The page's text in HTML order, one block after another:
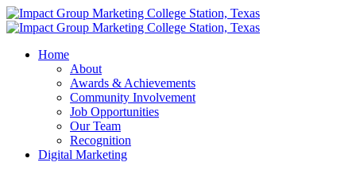
Home
About
Awards & Achievements
Community Involvement
Job Opportunities
Our Team
Recognition
Digital Marketing